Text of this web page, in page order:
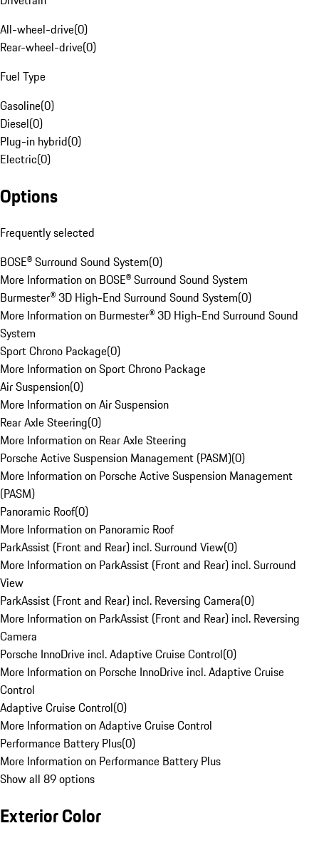
All-wheel-drive(0)
Rear-wheel-drive(0)
Fuel Type
Gasoline(0)
Diesel(0)
Plug-in hybrid(0)
Electric(0)
Options
Frequently selected
BOSE® Surround Sound System(0)
More Information on BOSE® Surround Sound System
Burmester® 3D High-End Surround Sound System(0)
More Information on Burmester® 3D High-End Surround Sound
System
Sport Chrono Package(0)
More Information on Sport Chrono Package
Air Suspension(0)
More Information on Air Suspension
Rear Axle Steering(0)
More Information on Rear Axle Steering
Porsche Active Suspension Management (PASM)(0)
More Information on Porsche Active Suspension Management
(PASM)
Panoramic Roof(0)
More Information on Panoramic Roof
ParkAssist (Front and Rear) incl. Surround View(0)
More Information on ParkAssist (Front and Rear) incl. Surround
View
ParkAssist (Front and Rear) incl. Reversing Camera(0)
More Information on ParkAssist (Front and Rear) incl. Reversing
Camera
Porsche InnoDrive incl. Adaptive Cruise Control(0)
More Information on Porsche InnoDrive incl. Adaptive Cruise
Control
Adaptive Cruise Control(0)
More Information on Adaptive Cruise Control
Performance Battery Plus(0)
More Information on Performance Battery Plus
Show all 89 options
Exterior Color